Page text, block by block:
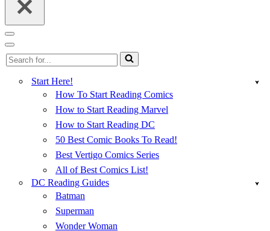
Navigation
Menu
Navigation
Menu
Search
for...
Start Here!
How To Start Reading Comics
How to Start Reading Marvel
How to Start Reading DC
50 Best Comic Books To Read!
Best Vertigo Comics Series
All of Best Comics List!
DC Reading Guides
Batman
Superman
Wonder Woman